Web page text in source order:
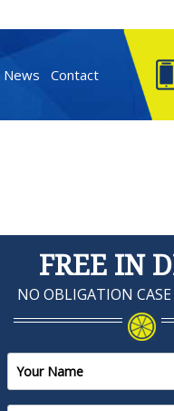
Contact
FREE IN
NO OBLIGATION